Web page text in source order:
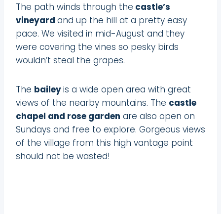
The path winds through the castle’s
vineyard and up the hill at a pretty easy
pace. We visited in mid-August and they
were covering the vines so pesky birds
wouldn’t steal the grapes.
The baileyis a wide open area with great
views of the nearby mountains. The castle
chapel and rose garden are also open on
Sundays and free to explore. Gorgeous views
of the village from this high vantage point
should not be wasted!